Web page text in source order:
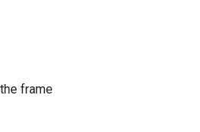
frame